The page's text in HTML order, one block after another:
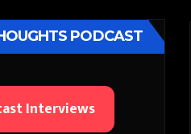
PODCAST
Interviews